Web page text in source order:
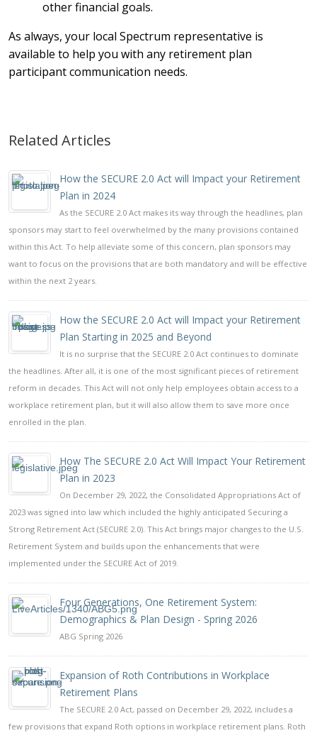
other financial goals.
As always, your local Spectrum representative is
available to help you with any retirement plan
participant communication needs.
Related Articles
How the SECURE 2.0 Act will Impact your Retirement
Plan in 2024
As the SECURE 2.0 Act makes its way through the headlines, plan
sponsors may start to feel overwhelmed by the many provisions contained
within this Act. To help alleviate some of this concern, plan sponsors may
want to focus on the provisions that are both mandatory and will be effective
within the next 2 years.
How the SECURE 2.0 Act will Impact your Retirement
Plan Starting in 2025 and Beyond
It is no surprise that the SECURE 2.0 Act continues to dominate
the headlines. After all, it is one of the most significant pieces of retirement
reform in decades. This Act will not only help employees obtain access to a
workplace retirement plan, but it will also allow them to save more once
enrolled in the plan.
How The SECURE 2.0 Act Will Impact Your Retirement
Plan in 2023
On December 29, 2022, the Consolidated Appropriations Act of
2023 was signed into law which included the highly anticipated Securing a
Strong Retirement Act (SECURE 2.0). This Act brings major changes to the U.S.
Retirement System and builds upon the enhancements that were
implemented under the SECURE Act of 2019.
Four Generations, One Retirement System:
Demographics & Plan Design - Spring 2026
ABG Spring 2026
Expansion of Roth Contributions in Workplace
Retirement Plans
The SECURE 2.0 Act, passed on December 29, 2022, includes a
few provisions that expand Roth options in workplace retirement plans. Roth